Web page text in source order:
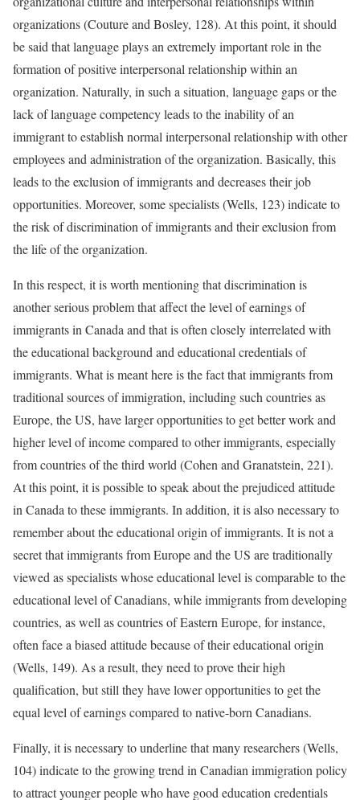
organizations (Couture and Bosley, 128). At this point, it should
be said that language plays an extremely important role in the
formation of positive interpersonal relationship within an
organization. Naturally, in such a situation, language gaps or the
lack of language competency leads to the inability of an
immigrant to establish normal interpersonal relationship with other
employees and administration of the organization. Basically, this
leads to the exclusion of immigrants and decreases their job
opportunities. Moreover, some specialists (Wells, 123) indicate to
the risk of discrimination of immigrants and their exclusion from
the life of the organization.
In this respect, it is worth mentioning that discrimination is
another serious problem that affect the level of earnings of
immigrants in Canada and that is often closely interrelated with
the educational background and educational credentials of
immigrants. What is meant here is the fact that immigrants from
traditional sources of immigration, including such countries as
Europe, the US, have larger opportunities to get better work and
higher level of income compared to other immigrants, especially
from countries of the third world (Cohen and Granatstein, 221).
At this point, it is possible to speak about the prejudiced attitude
in Canada to these immigrants. In addition, it is also necessary to
remember about the educational origin of immigrants. It is not a
secret that immigrants from Europe and the US are traditionally
viewed as specialists whose educational level is comparable to the
educational level of Canadians, while immigrants from developing
countries, as well as countries of Eastern Europe, for instance,
often face a biased attitude because of their educational origin
(Wells, 149). As a result, they need to prove their high
qualification, but still they have lower opportunities to get the
equal level of earnings compared to native-born Canadians.
Finally, it is necessary to underline that many researchers (Wells,
104) indicate to the growing trend in Canadian immigration policy
to attract younger people who have good education credentials